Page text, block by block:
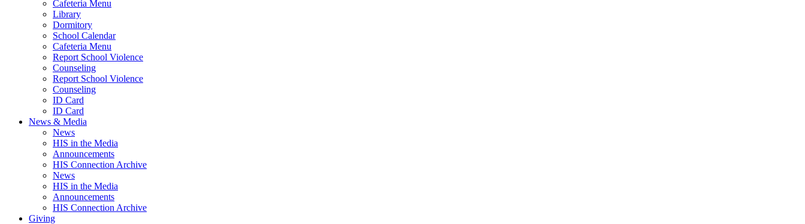
Cafeteria Menu
Library
Dormitory
School Calendar
Cafeteria Menu
Report School Violence
Counseling
Report School Violence
Counseling
ID Card
ID Card
News & Media
News
HIS in the Media
Announcements
HIS Connection Archive
News
HIS in the Media
Announcements
HIS Connection Archive
Giving